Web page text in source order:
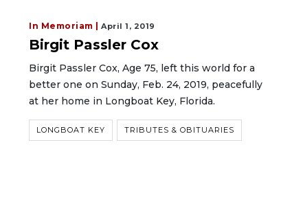
In Memoriam | April 1, 2019
Birgit Passler Cox
Birgit Passler Cox, Age 75, left this world for a
better one on Sunday, Feb. 24, 2019, peacefully
at her home in Longboat Key, Florida.
LONGBOAT KEY TRIBUTES & OBITUARIES